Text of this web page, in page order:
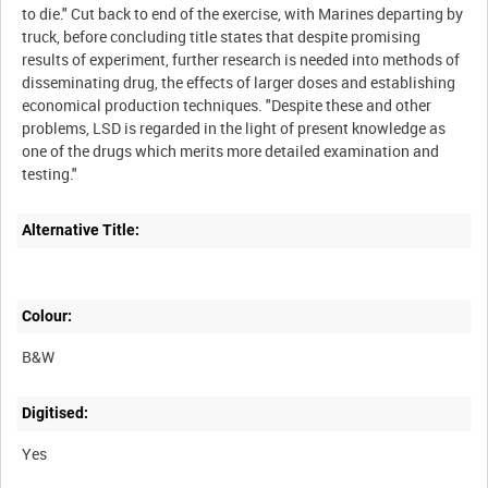
to die." Cut back to end of the exercise, with Marines departing by
truck, before concluding title states that despite promising
results of experiment, further research is needed into methods of
disseminating drug, the effects of larger doses and establishing
economical production techniques. "Despite these and other
problems, LSD is regarded in the light of present knowledge as
one of the drugs which merits more detailed examination and
Alternative Title:
Colour:
B&W
Digitised:
Yes